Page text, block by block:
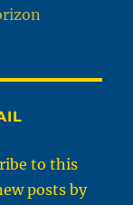
to this
posts by